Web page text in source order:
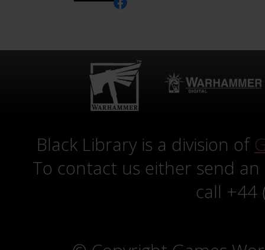
Black Library is a division of
To contact us either send
call +44